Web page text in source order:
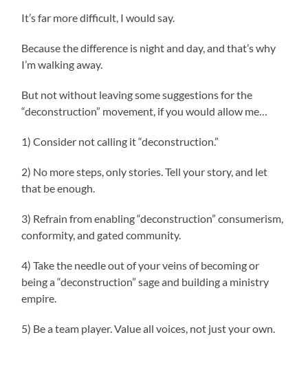
It’s far more difficult, I would say.
Because the difference is night and day, and that’s why
I’m walking away.
But not without leaving some suggestions for the
“deconstruction” movement, if you would allow me…
1) Consider not calling it “deconstruction.”
2) No more steps, only stories. Tell your story, and let
that be enough.
3) Refrain from enabling “deconstruction” consumerism,
conformity, and gated community.
4) Take the needle out of your veins of becoming or
being a “deconstruction” sage and building a ministry
empire.
5) Be a team player. Value all voices, not just your own.